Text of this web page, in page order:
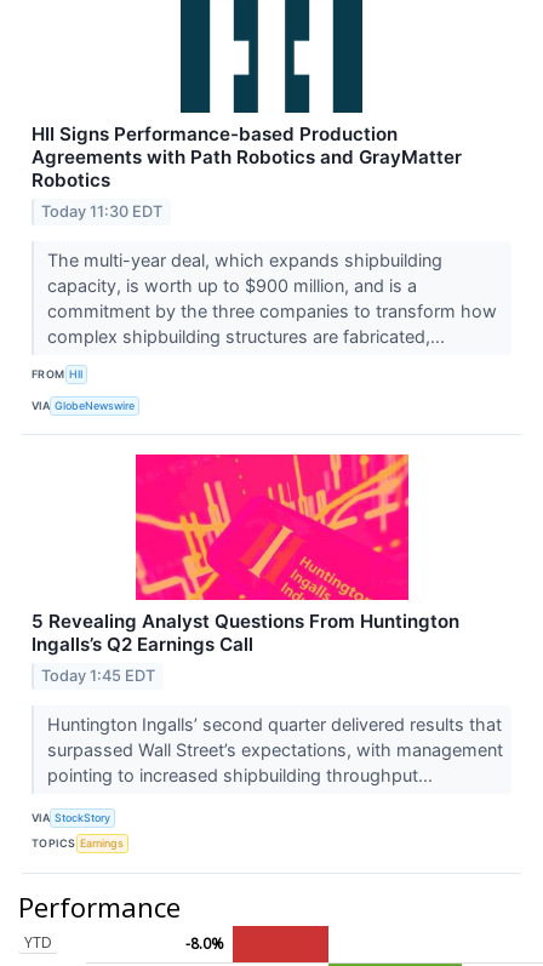
HII Signs Performance-based Production
Agreements with Path Robotics and GrayMatter
Robotics
Today 11:30 EDT
The multi-year deal, which expands shipbuilding
capacity, is worth up to $900 million, and is a
commitment by the three companies to transform how
complex shipbuilding structures are fabricated,...
FROM HII
VIA GlobeNewswire
5 Revealing Analyst Questions From Huntington
Ingalls’s Q2 Earnings Call
Today 1:45 EDT
Huntington Ingalls’ second quarter delivered results that
surpassed Wall Street’s expectations, with management
pointing to increased shipbuilding throughput...
VIA StockStory
TOPICS Earnings
Performance
YTD
-8.0%